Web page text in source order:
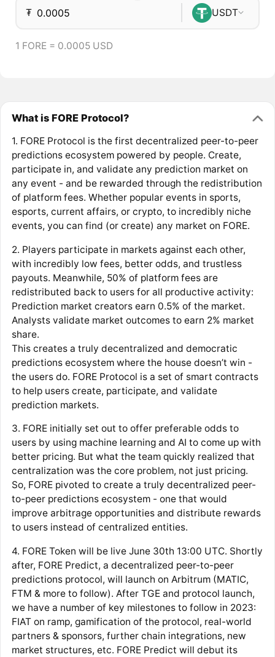
₮ USDT
1 FORE = 0.0005 USD
What is FORE Protocol?
1. FORE Protocol is the first decentralized peer-to-peer
predictions ecosystem powered by people. Create,
participate in, and validate any prediction market on
any event - and be rewarded through the redistribution
of platform fees. Whether popular events in sports,
esports, current affairs, or crypto, to incredibly niche
events, you can find (or create) any market on FORE.
2. Players participate in markets against each other,
with incredibly low fees, better odds, and trustless
payouts. Meanwhile, 50% of platform fees are
redistributed back to users for all productive activity:
Prediction market creators earn 0.5% of the market.
Analysts validate market outcomes to earn 2% market
share.
This creates a truly decentralized and democratic
predictions ecosystem where the house doesn’t win -
the users do. FORE Protocol is a set of smart contracts
to help users create, participate, and validate
prediction markets.
3. FORE initially set out to offer preferable odds to
users by using machine learning and AI to come up with
better pricing. But what the team quickly realized that
centralization was the core problem, not just pricing.
So, FORE pivoted to create a truly decentralized peer-
to-peer predictions ecosystem - one that would
improve arbitrage opportunities and distribute rewards
to users instead of centralized entities.
4. FORE Token will be live June 30th 13:00 UTC. Shortly
after, FORE Predict, a decentralized peer-to-peer
predictions protocol, will launch on Arbitrum (MATIC,
FTM & more to follow). After TGE and protocol launch,
we have a number of key milestones to follow in 2023:
FIAT on ramp, gamification of the protocol, real-world
partners & sponsors, further chain integrations, new
market structures, etc. FORE Predict will debut its